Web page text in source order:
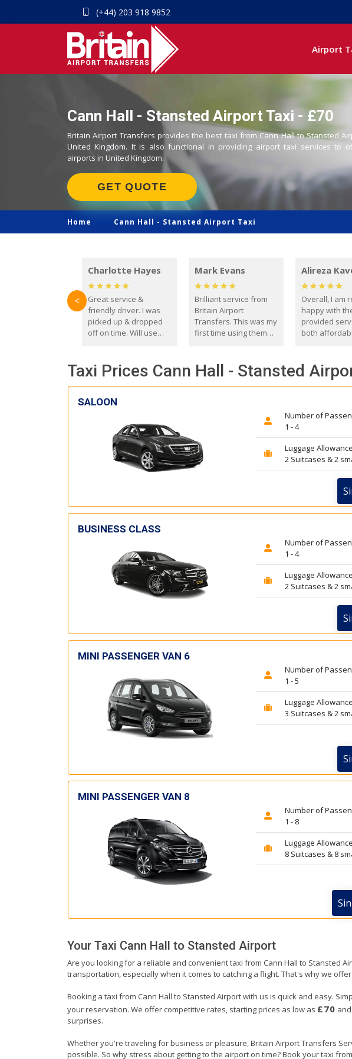
(+44) 203 918 9852
Airport
Cann Hall - Stansted Airport Taxi - £70
Britain Airport Transfers provides the best taxi from Cann Hall to Stansted
United Kingdom. It is also functional in providing airport taxi services to
airports in United Kingdom.
GET QUOTE
Home Cann Hall - Stansted Airport Taxi
Charlotte Hayes
Great service &
friendly driver. I was
picked up & dropped
off on time. Will use
Mark Evans
Brilliant service from
Britain Airport
Transfers. This was my
first time using them
everyone. Driver came
with the correct baby
seat for my 3 year old.
Alireza
Overall, I am
happy with
provided
both
reliable.
<
Taxi Prices Cann Hall - Stansted
SALOON
Number of
1 - 4
Luggage Allowance
2 Suitcases & 2
BUSINESS CLASS
Number of
1 - 4
Luggage Allowance
2 Suitcases & 2
MINI PASSENGER VAN 6
Number of
1 - 5
Luggage Allowance
3 Suitcases & 2
MINI PASSENGER VAN 8
Number of
1 - 8
Luggage Allowance
8 Suitcases & 8
Your Taxi Cann Hall to Stansted Airport
Are you looking for a reliable and convenient taxi from Cann Hall to Stansted
transportation, especially when it comes to catching a flight. That's why we
Booking a taxi from Cann Hall to Stansted Airport with us is quick and easy.
your reservation. We offer competitive rates, starting prices as low as £70
surprises.
Whether you're traveling for business or pleasure, Britain Airport Transfers
possible. So why stress about getting to the airport on time? Book your taxi